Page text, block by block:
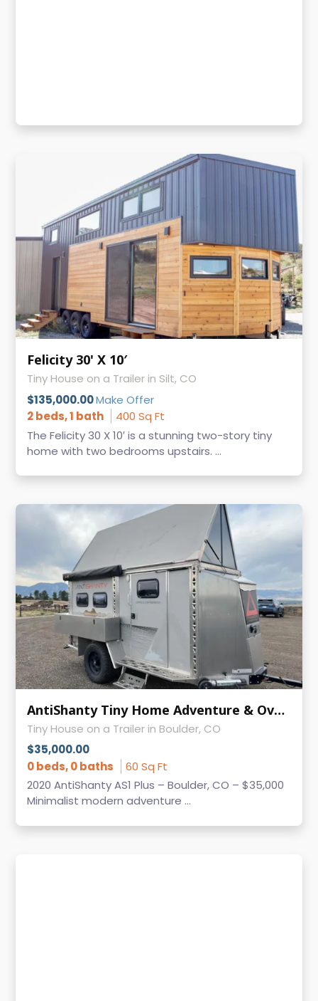
Felicity 30' X 10′
Tiny House on a Trailer in Silt, CO
$135,000.00Make Offer
2 beds, 1 bath
400 Sq Ft
The Felicity 30 X 10′ is a stunning two-story tiny
home with two bedrooms upstairs. ...
AntiShanty Tiny Home Adventure & Overland Trailer - Only 2,000 lbs!
Tiny House on a Trailer in Boulder, CO
$35,000.00
0 beds, 0 baths
60 Sq Ft
2020 AntiShanty AS1 Plus – Boulder, CO – $35,000
Minimalist modern adventure ...